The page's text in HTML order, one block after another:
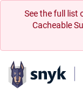
See the full list
Cacheable